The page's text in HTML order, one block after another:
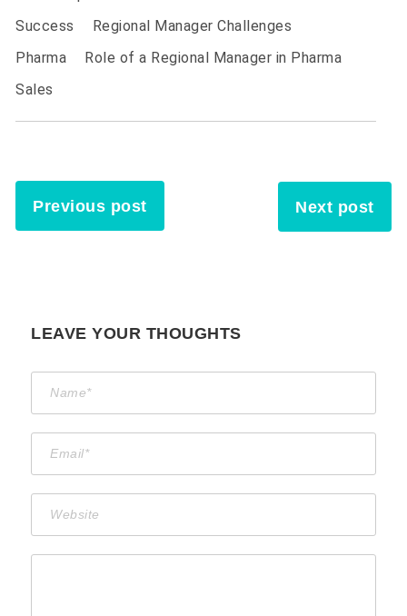
Success
Regional Manager Challenges
Pharma
Role of a Regional Manager in Pharma
Sales
Previous post Next post
LEAVE YOUR THOUGHTS